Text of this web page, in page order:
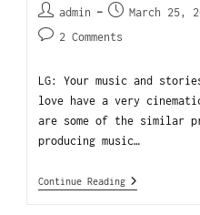
admin March 25,
2 Comments
LG: Your music and
love have a very
are some of the similar
producing music…
Continue Reading